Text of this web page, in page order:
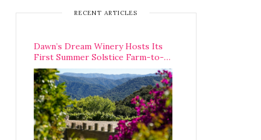
RECENT ARTICLES
Dawn’s Dream Winery Hosts Its
First Summer Solstice Farm-to-
Table Dinner in Carmel Valley